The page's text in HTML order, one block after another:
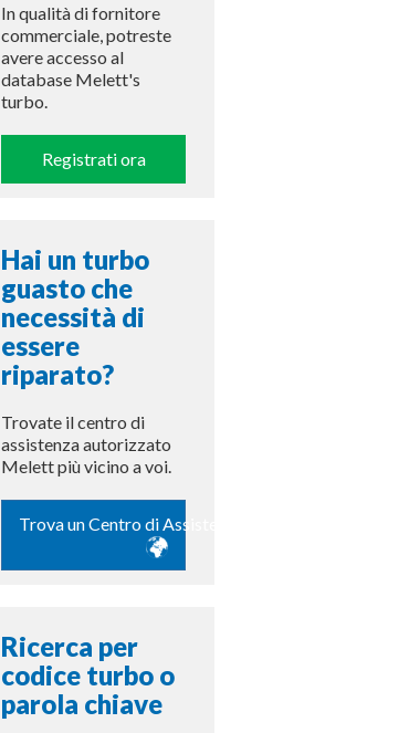
In qualità di fornitore
commerciale, potreste
avere accesso al
database Melett's
turbo.
Registrati ora
Hai un turbo
guasto che
necessità di
essere
riparato?
Trovate il centro di
assistenza autorizzato
Melett più vicino a voi.
Trova un Centro di Assistenza
Ricerca per
codice turbo o
parola chiave